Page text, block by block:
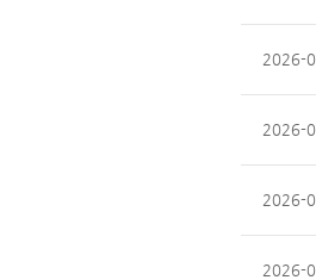
2026-
2026-
2026-
2026-